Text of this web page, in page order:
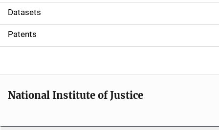
t
i
o
Datasets
Patents
National Institute of Justice